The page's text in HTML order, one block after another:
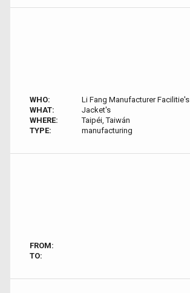
WHO:
Li Fang Manufacturer Facilitie's
WHAT:
Jacket's
WHERE:
Taipéi, Taiwán
TYPE:
manufacturing
FROM:
TO: